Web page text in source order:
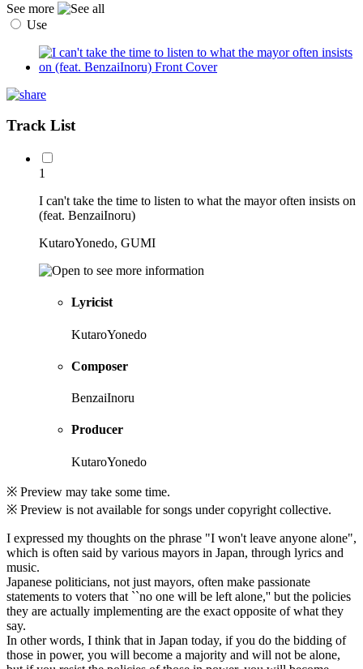
See more
Use
Track List
1
I can't take the time to listen to what the mayor often insists on
(feat. BenzaiInoru)
KutaroYonedo, GUMI
Lyricist
KutaroYonedo
Composer
BenzaiInoru
Producer
KutaroYonedo
※ Preview may take some time.
※ Preview is not available for songs under copyright collective.
I expressed my thoughts on the phrase "I won't leave anyone alone",
which is often said by various mayors in Japan, through lyrics and
music.
Japanese politicians, not just mayors, often make passionate
statements to voters that ``no one will be left alone,'' but the policies
they are actually implementing are the exact opposite of what they
say.
In other words, I think that in Japan today, if you do the bidding of
those in power, you will become a majority and will not be alone,